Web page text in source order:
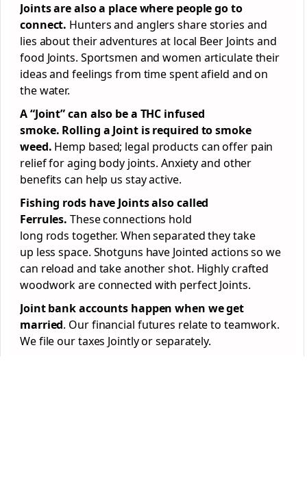
Joints are also a place where people go to
connect. Hunters and anglers share stories and
lies about their adventures at local Beer Joints and
food Joints. Sportsmen and women articulate their
ideas and feelings from time spent afield and on
the water.
A “Joint” can also be a THC infused
smoke. Rolling a Joint is required tosmoke
weed. Hemp based; legal products can offer pain
relief for aging body joints. Anxiety and other
benefits can help us stay active.
Fishing rods have Joints also called
Ferrules. These connections hold
long rods together. When separated they take
up less space. Shotguns have Jointed actions so we
can reload and take another shot. Highly crafted
woodwork are connected with perfect Joints.
Joint bank accounts happen when we get
married. Our financial futures relate to teamwork.
We file our taxes Jointly or separately.